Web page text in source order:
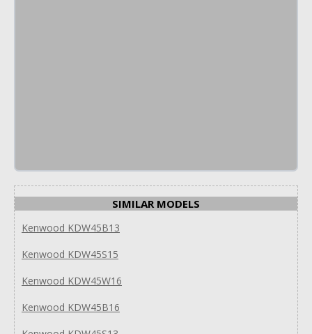
SIMILAR MODELS
Kenwood KDW45B13
Kenwood KDW45S15
Kenwood KDW45W16
Kenwood KDW45B16